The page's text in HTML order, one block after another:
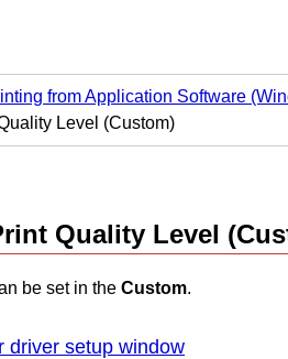
from Application Software
Level (Custom)
Quality Level
be set in the Custom.
driver setup window